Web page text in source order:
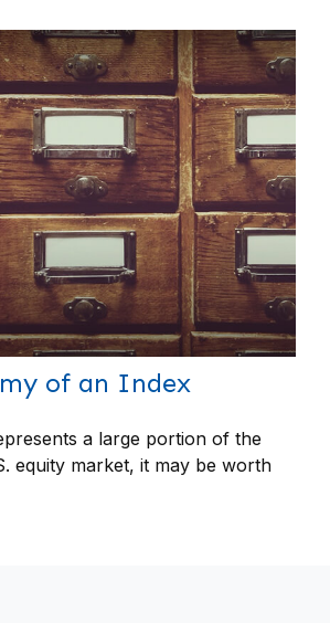
of an Index
a large portion of the
equity market, it may be worth